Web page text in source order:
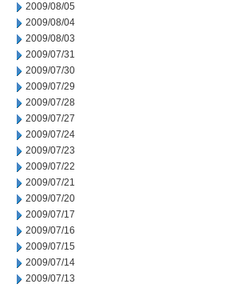
2009/08/05
2009/08/04
2009/08/03
2009/07/31
2009/07/30
2009/07/29
2009/07/28
2009/07/27
2009/07/24
2009/07/23
2009/07/22
2009/07/21
2009/07/20
2009/07/17
2009/07/16
2009/07/15
2009/07/14
2009/07/13